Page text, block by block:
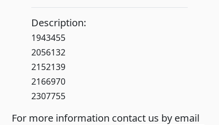
Description:
1943455
2056132
2152139
2166970
2307755
For more information contact us by email